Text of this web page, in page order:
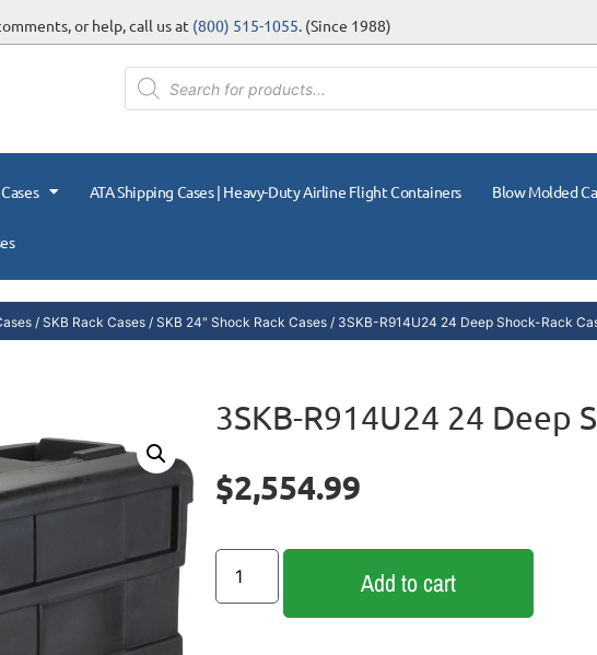
or help, call us at (800) 515-1055. (Since 1988)
ATA Shipping Cases | Heavy-Duty Airline Flight Containers Blow Molded
/ SKB Rack Cases / SKB 24" Shock Rack Cases / 3SKB-R914U24 24 Deep Shock-Rack
3SKB-R914U24 24 Deep
$2,554.99
Add to cart